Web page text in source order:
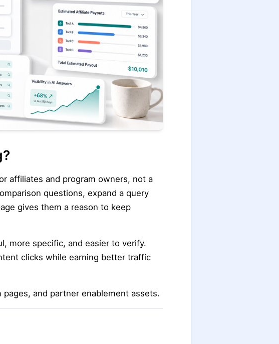
affiliates and program owners, not a
questions, expand a query
gives them a reason to keep
more specific, and easier to verify.
clicks while earning better traffic
and partner enablement assets.